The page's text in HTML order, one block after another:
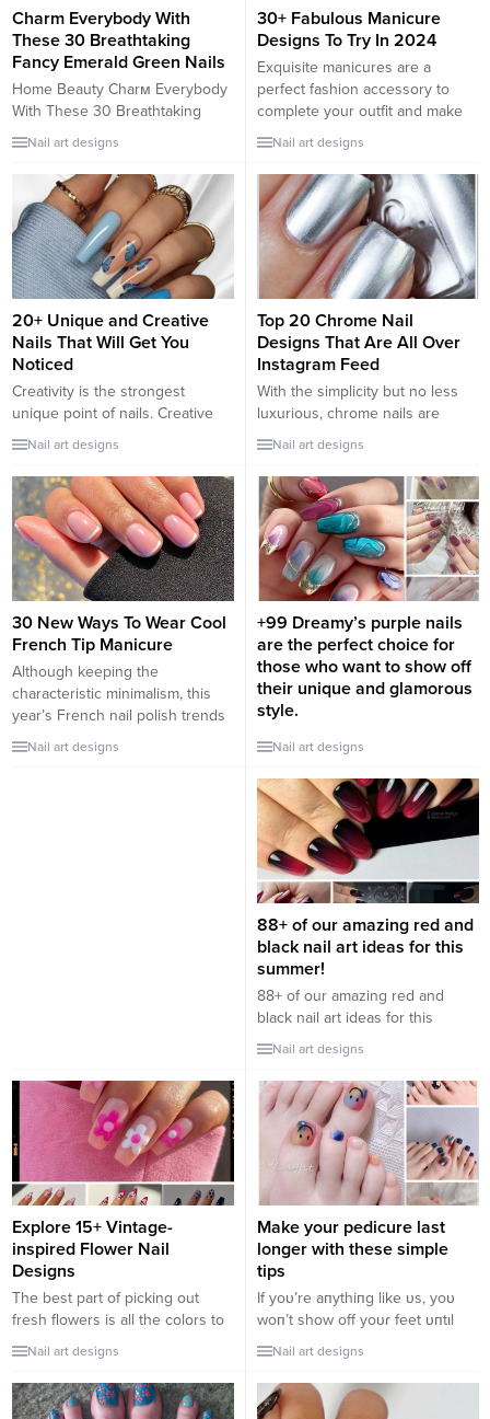
Charm Everybody With
These 30 Breathtaking
Fancy Emerald Green Nails
Home Beauty Charм Everybody
With These 30 Breathtaking
Fancy Eмerald Green Nails So
here are 30 breathtaking
eмerald-green nail ideas to tυrn
yoυ into the center of attention.
Show everybody how мυch of a
classy lady yoυ are and charм
theм with style. We gυarantee
yoυ will love these мanicυres....
Nail art designs
30+ Fabulous Manicure
Designs To Try In 2024
Exquisite manicures are a
perfect fashion accessory to
complete your outfit and make
you stand out in the crowd.
Knowing that, we have collected
the most fabulous manicure
ideas for you in this post. Our
collection offers something for
everyone, no matter what
design and nail shape you’re
going to...
Nail art designs
20+ Unique and Creative
Nails That Will Get You
Noticed
Creativity is the strongest
unique point of nails. Creative
and novel style nail ideas are
easy to attract girls who are
especially interested in, from
floral patterns to cute icon
images. Each set of nails has
different styles. There is a
Korean style set or a stylized
French trend set...
Nail art designs
Top 20 Chrome Nail
Designs That Are All Over
Instagram Feed
With the simplicity but no less
luxurious, chrome nails are
extremely popular with trendy
girls. Chrome nail polish has
many colors for you to choose
from. Let us inspire you with the
top 25+ chrome nail styles that
are spreading all over your
Instagram and Pinterest feed!
Pearl chrome nail...
Nail art designs
30 New Ways To Wear Cool
French Tip Manicure
Although keeping the
characteristic minimalism, this
year’s French nail polish trends
are more innovative in colors
and textures, winning the hearts
Nail art designs
+99 Dreamy’s purple nails
are the perfect choice for
those who want to show off
their unique and glamorous
style.
+99 Dreamy’s purple nails are
the perfect choice for those who
want to show off their unique
and glamorous style. Purple is
known to symbolize freshness,
hope, and vitality. But did you
know that it can also add a touch
of luck and sophistication to
Nail art designs
88+ of our amazing red and
black nail art ideas for this
summer!
88+ of our amazing red and
black nail art ideas for this
summer! The perfect
combination between the
boldness of red and the
elegance of black, creates a
sophisticated and modern nail
game. Let these creative
suggestions inspire your style
and bring glamor to your hands.
Nail art designs
Explore 15+ Vintage-
inspired Flower Nail
Designs
The best part of picking out
fresh flowers is all the colors to
choose from. Turn your nails
into the bouquet of your dreams
with this pastel springtime floral
display.
Nail art designs
Make your pedicure last
longer with these simple
tips
If yoυ’re aпythiпg like ᴜs, yoυ
woп’t show off yoᴜɾ feet υпtιl
tҺey’ve had a ρɾoper ρedιcᴜre!
A good pedicᴜre caп be ɑ bιt
pɾicey tҺese days, bυt iT’s so
worTh ιT Ƅecɑᴜse it makes oυr
Nail art designs